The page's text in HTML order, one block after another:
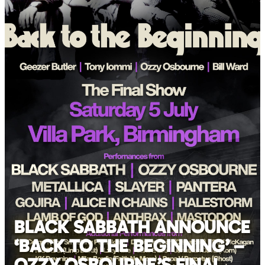
BLACK SABBATH ANNOUNCE
‘BACK TO THE BEGINNING’ –